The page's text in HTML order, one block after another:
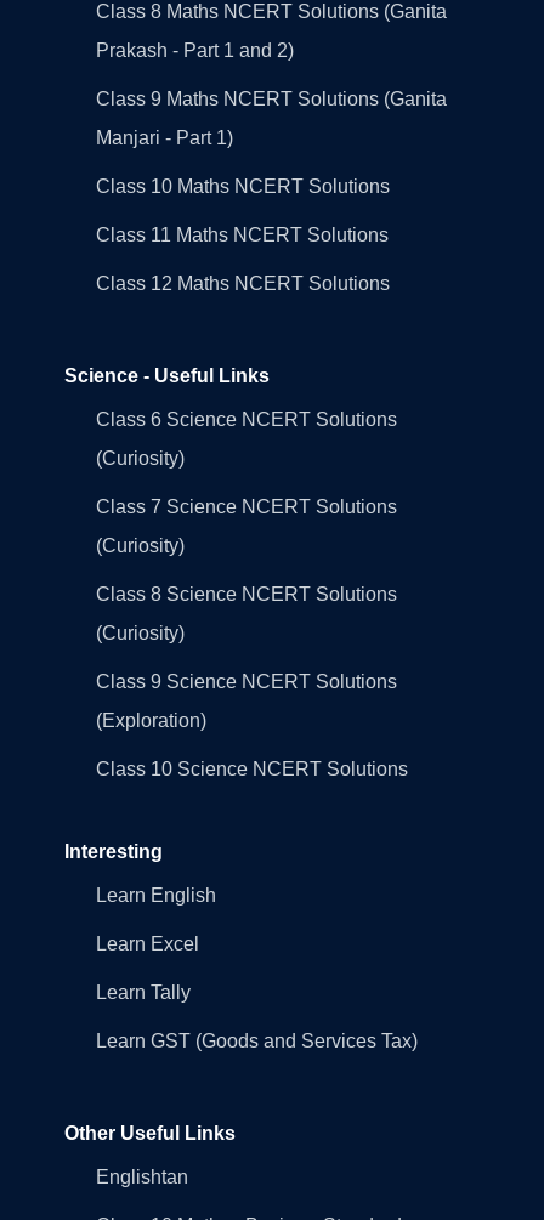
Class 8 Maths NCERT Solutions (Ganita
Prakash - Part 1 and 2)
Class 9 Maths NCERT Solutions (Ganita
Manjari - Part 1)
Class 10 Maths NCERT Solutions
Class 11 Maths NCERT Solutions
Class 12 Maths NCERT Solutions
Science - Useful Links
Class 6 Science NCERT Solutions
(Curiosity)
Class 7 Science NCERT Solutions
(Curiosity)
Class 8 Science NCERT Solutions
(Curiosity)
Class 9 Science NCERT Solutions
(Exploration)
Class 10 Science NCERT Solutions
Interesting
Learn English
Learn Excel
Learn Tally
Learn GST (Goods and Services Tax)
Other Useful Links
Englishtan